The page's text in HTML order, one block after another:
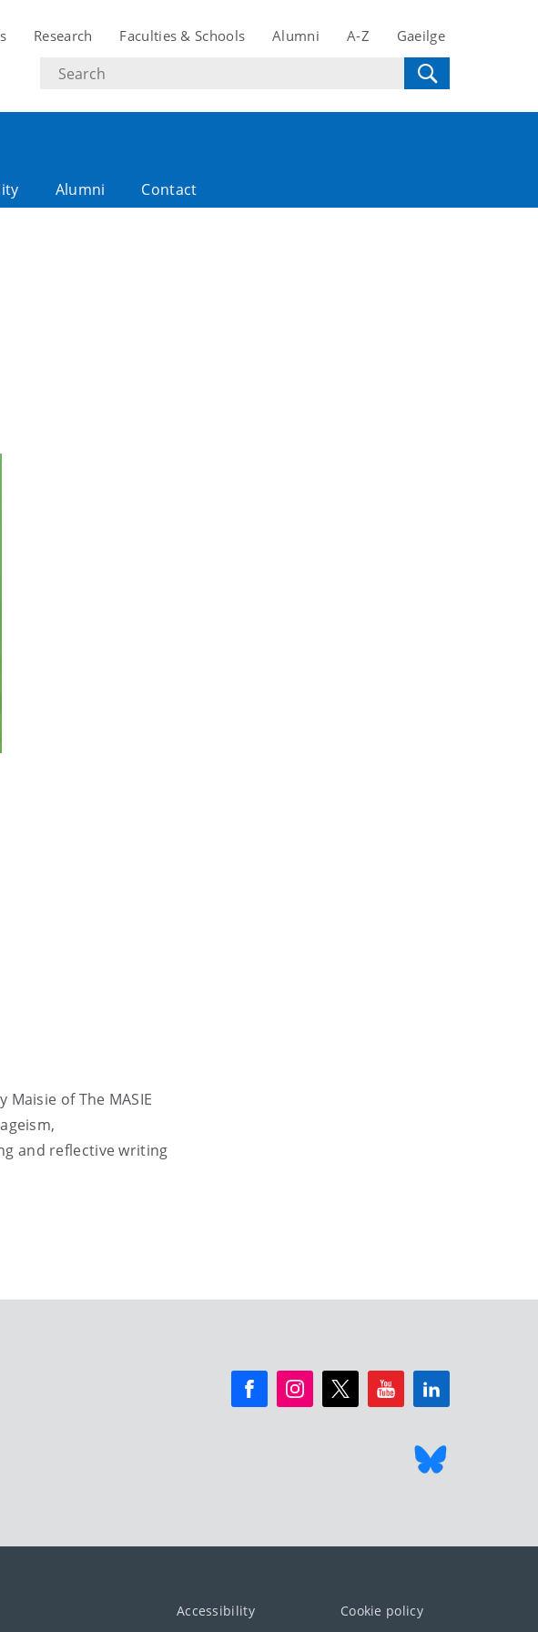
Research Faculties & Schools Alumni A-Z Gaeilge
Search
text
Alumni Contact
of The MASIE
and reflective writing
Accessibility Cookie policy